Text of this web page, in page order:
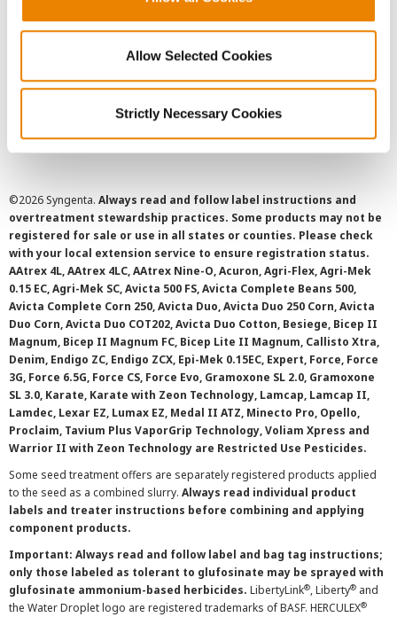
Allow Selected Cookies
Strictly Necessary Cookies
Privacy Policy
Cookie Policy
SMS Terms and Conditions
©2026 Syngenta. Always read and follow label instructions and
overtreatment stewardship practices. Some products may not be
registered for sale or use in all states or counties. Please check
with your local extension service to ensure registration status.
AAtrex 4L, AAtrex 4LC, AAtrex Nine-O, Acuron, Agri-Flex, Agri-Mek
0.15 EC, Agri-Mek SC, Avicta 500 FS, Avicta Complete Beans 500,
Avicta Complete Corn 250, Avicta Duo, Avicta Duo 250 Corn, Avicta
Duo Corn, Avicta Duo COT202, Avicta Duo Cotton, Besiege, Bicep II
Magnum, Bicep II Magnum FC, Bicep Lite II Magnum, Callisto Xtra,
Denim, Endigo ZC, Endigo ZCX, Epi-Mek 0.15EC, Expert, Force, Force
3G, Force 6.5G, Force CS, Force Evo, Gramoxone SL 2.0, Gramoxone
SL 3.0, Karate, Karate with Zeon Technology, Lamcap, Lamcap II,
Lamdec, Lexar EZ, Lumax EZ, Medal II ATZ, Minecto Pro, Opello,
Proclaim, Tavium Plus VaporGrip Technology, Voliam Xpress and
Warrior II with Zeon Technology are Restricted Use Pesticides.
Some seed treatment offers are separately registered products applied
to the seed as a combined slurry. Always read individual product
labels and treater instructions before combining and applying
component products.
Important: Always read and follow label and bag tag instructions;
only those labeled as tolerant to glufosinate may be sprayed with
glufosinate ammonium-based herbicides. LibertyLink®, Liberty® and
the Water Droplet logo are registered trademarks of BASF. HERCULEX®